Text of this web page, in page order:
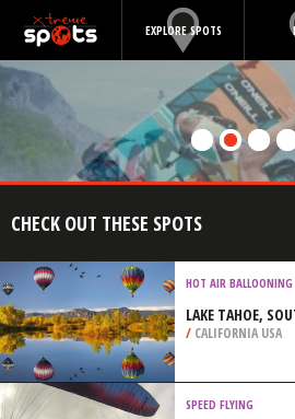
EXPLORE SPOTS
CHECK OUT THESE SPOTS